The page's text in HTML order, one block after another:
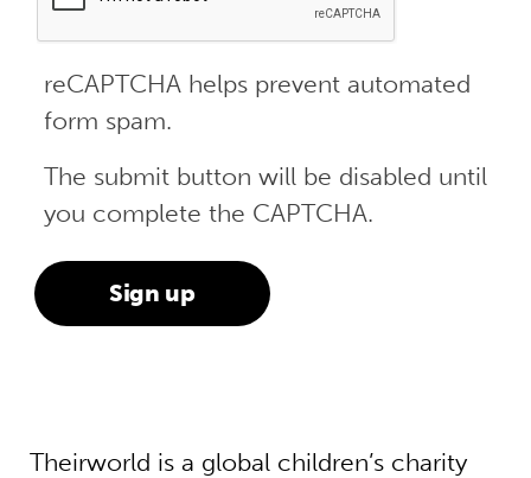
reCAPTCHA helps prevent automated
form spam.
The submit button will be disabled until
you complete the CAPTCHA.
Theirworld is a global children’s charity